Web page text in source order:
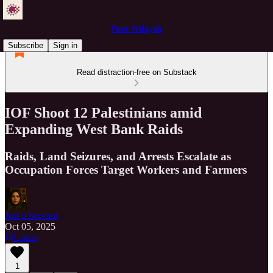
Pure Wilayah
Subscribe
Sign in
Read distraction-free on Substack
IOF Shoot 12 Palestinians amid
Expanding West Bank Raids
Raids, Land Seizures, and Arrests Escalate as
Occupation Forces Target Workers and Farmers
Just a Servant
Oct 05, 2025
Listen
1